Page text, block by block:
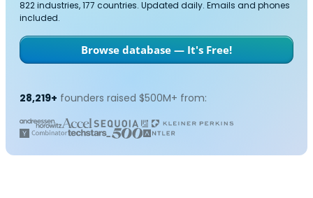
822 industries, 177 countries. Updated daily. Emails and phones
included.
Browse database — It's Free!
28,219+ founders raised $500M+ from: